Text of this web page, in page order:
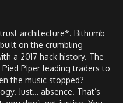
architecture*. Bithumb
on the crumbling
a 2017 hack history. The
Piper leading traders to
the music stopped?
Just… absence. That’s